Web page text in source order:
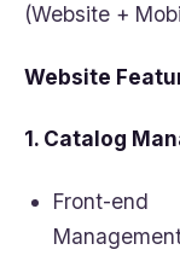
(Website +
Website
1. Catalog
Front-end